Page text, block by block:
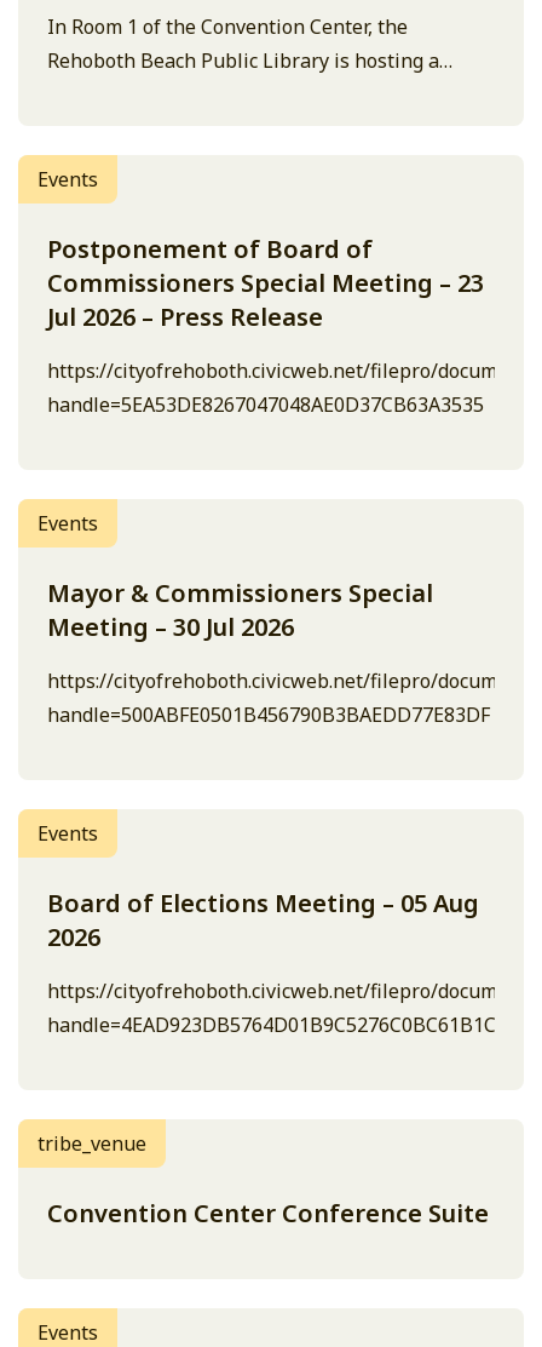
In Room 1 of the Convention Center, the
Rehoboth Beach Public Library is hosting a
Events
Postponement of Board of
Commissioners Special Meeting – 23
Jul 2026 – Press Release
https://cityofrehoboth.civicweb.net/filepro/
handle=5EA53DE8267047048AE0D37CB63A3535
Events
Mayor & Commissioners Special
Meeting – 30 Jul 2026
https://cityofrehoboth.civicweb.net/filepro/
handle=500ABFE0501B456790B3BAEDD77E83DF
Events
Board of Elections Meeting – 05 Aug
2026
https://cityofrehoboth.civicweb.net/filepro/
handle=4EAD923DB5764D01B9C5276C0BC61B1C
tribe_venue
Convention Center Conference Suite
Events